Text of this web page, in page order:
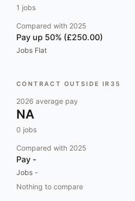
1 jobs
Compared with 2025
Pay up 50% (£250.00)
Jobs Flat
CONTRACT OUTSIDE IR35
2026 average pay
NA
0 jobs
Compared with 2025
Pay -
Jobs -
Nothing to compare